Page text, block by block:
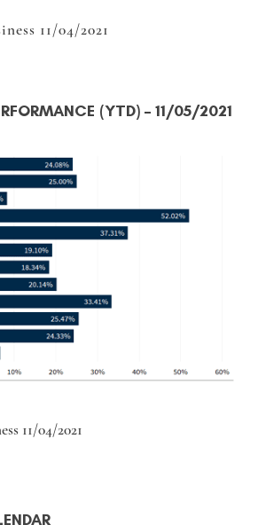
11/04/2021
(YTD) – 11/05/2021
11/04/2021